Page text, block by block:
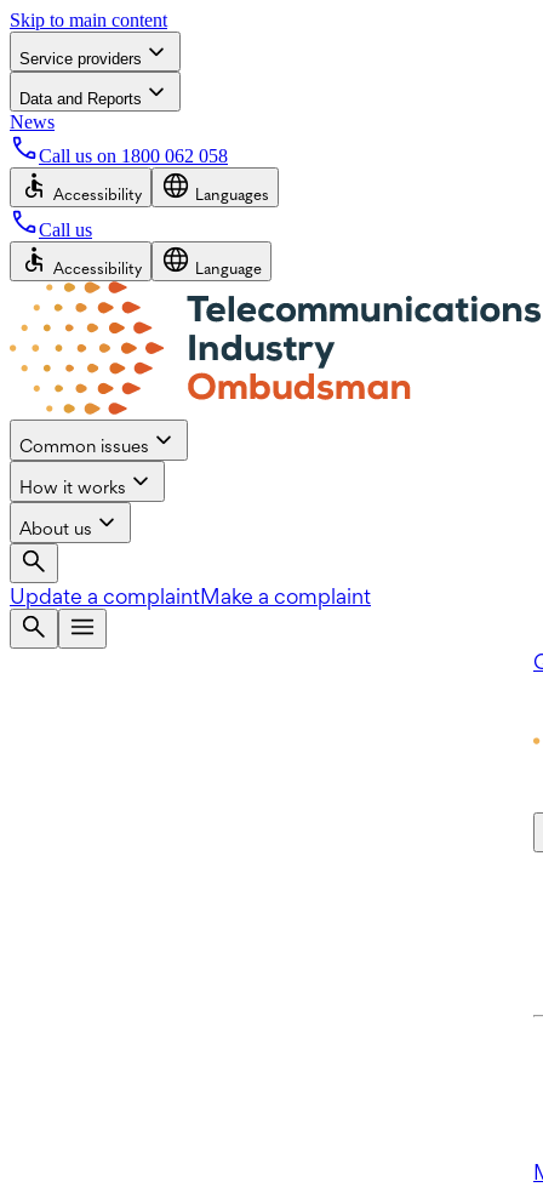
Skip to main content
Service providers
Data and Reports
News
Call us on 1800 062 058
Accessibility Languages
Call us
Accessibility Language
Common issues
How it works
About us
Update a complaintMake a complaint